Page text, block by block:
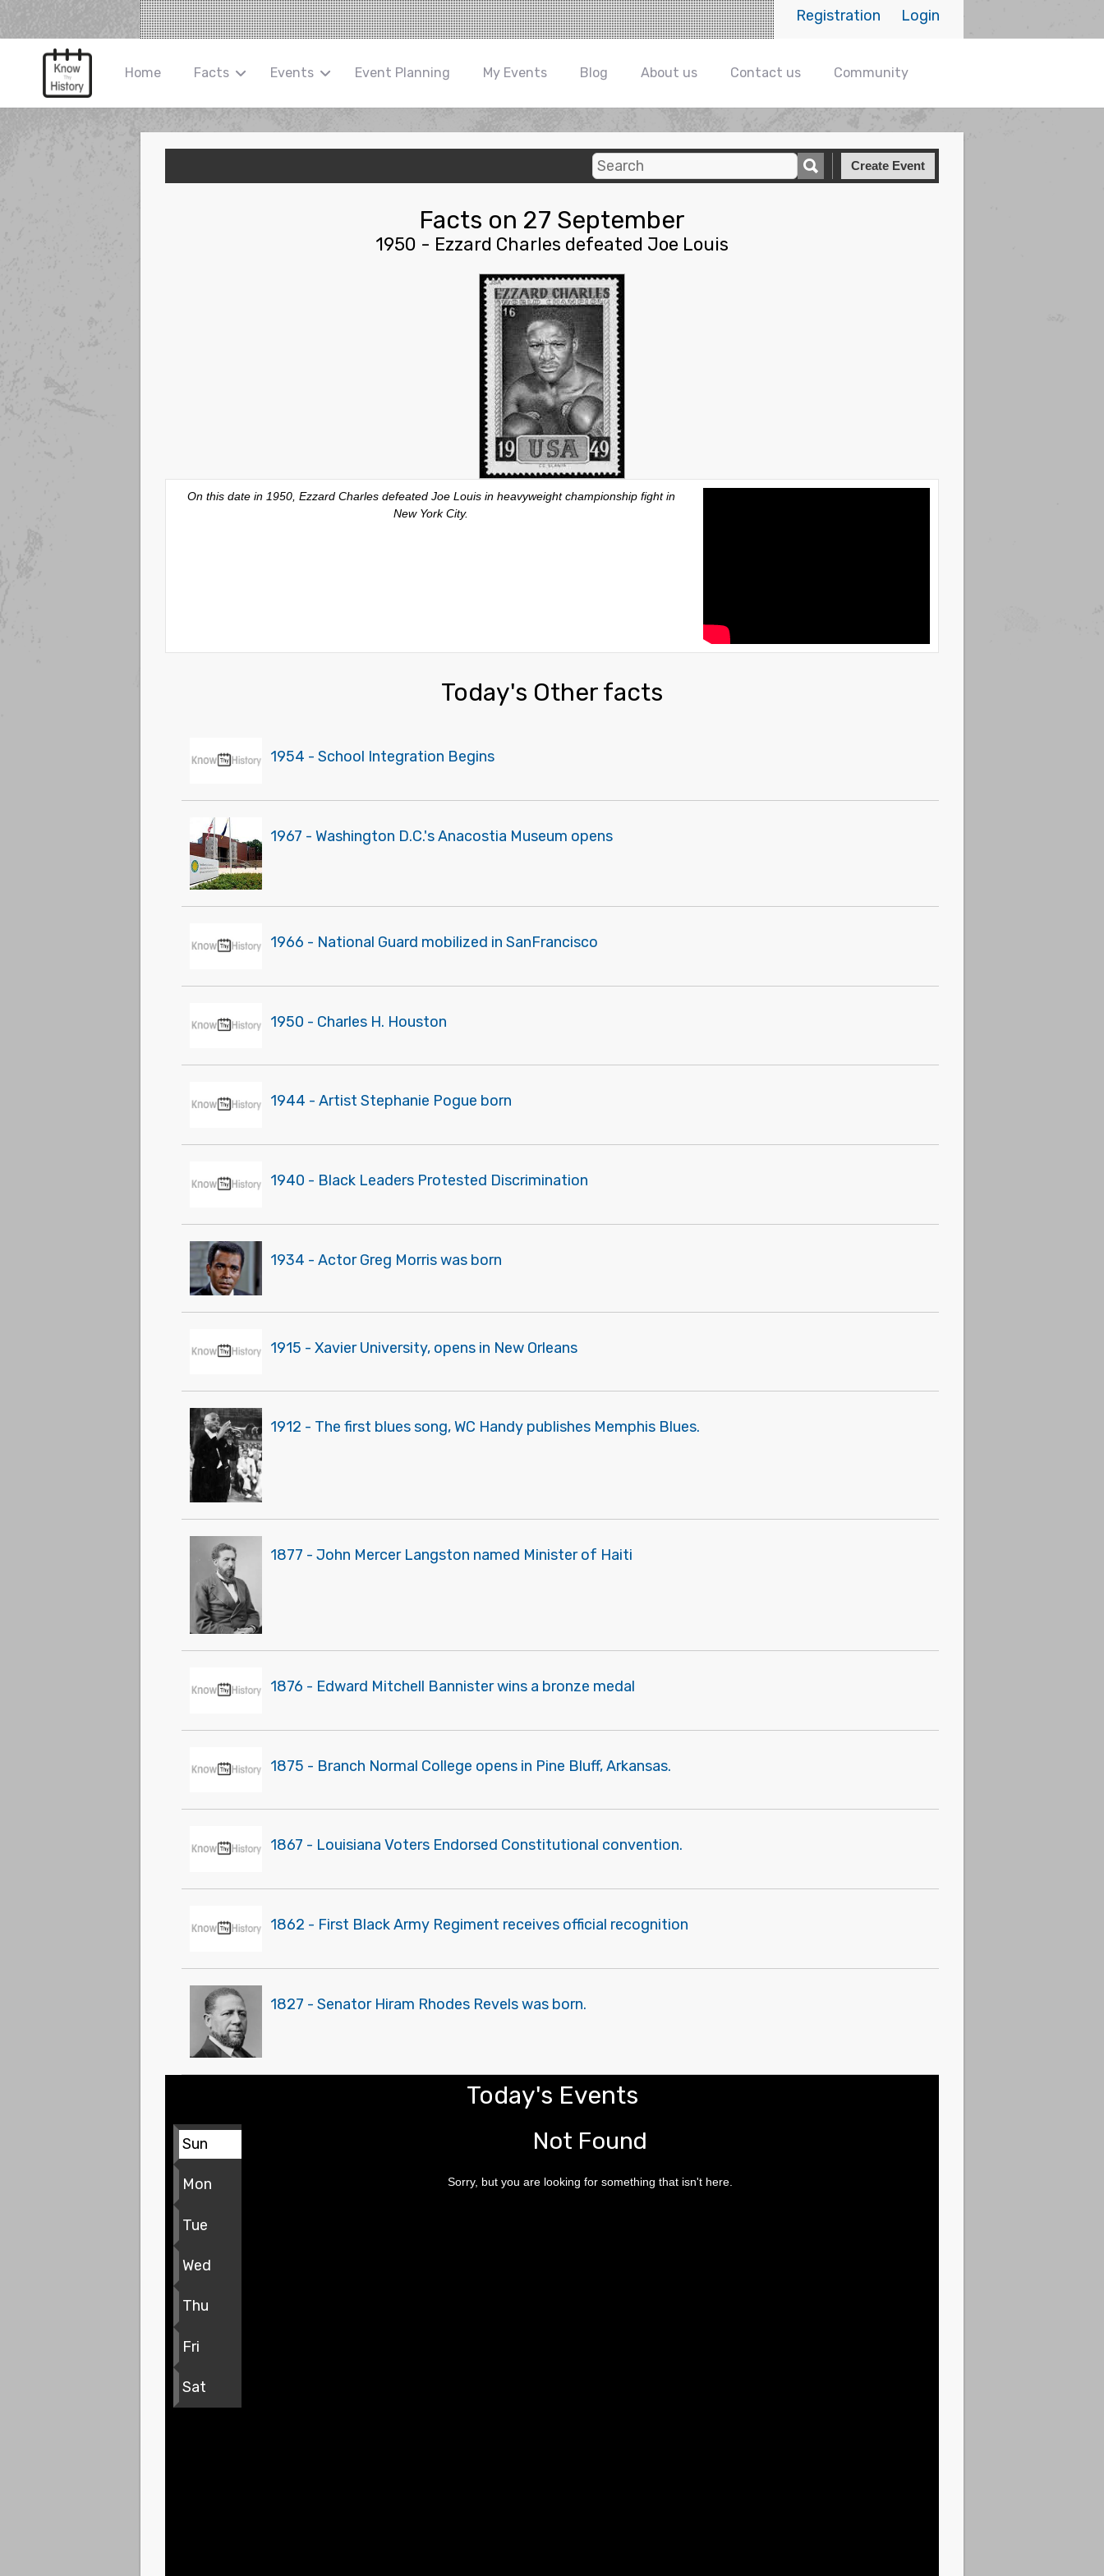
Login
Registration
Home Facts Events Event Planning My Events Blog About us Contact us Community
Create Event
Facts on 27 September
1950 - Ezzard Charles defeated Joe Louis
On this date in 1950, Ezzard Charles defeated Joe Louis in heavyweight championship fight in
New York City.
Today's Other facts
1954 - School Integration Begins
1967 - Washington D.C.'s Anacostia Museum opens
1966 - National Guard mobilized in SanFrancisco
1950 - Charles H. Houston
1944 - Artist Stephanie Pogue born
1940 - Black Leaders Protested Discrimination
1934 - Actor Greg Morris was born
1915 - Xavier University, opens in New Orleans
1912 - The first blues song, WC Handy publishes Memphis Blues.
1877 - John Mercer Langston named Minister of Haiti
1876 - Edward Mitchell Bannister wins a bronze medal
1875 - Branch Normal College opens in Pine Bluff, Arkansas.
1867 - Louisiana Voters Endorsed Constitutional convention.
1862 - First Black Army Regiment receives official recognition
1827 - Senator Hiram Rhodes Revels was born.
Today's Events
Sun
Mon
Tue
Wed
Thu
Fri
Sat
Not Found
Sorry, but you are looking for something that isn't here.